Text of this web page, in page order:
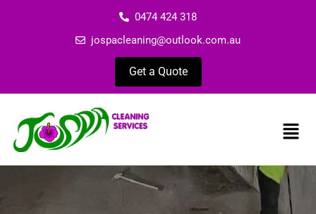
0474 424 318
jospacleaning@outlook.com.au
Get a Quote